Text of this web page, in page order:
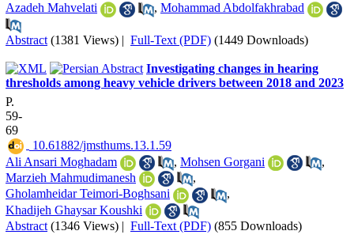
Azadeh Mahvelati
, Mohammad Abdolfakhrabad
Abstract (1381 Views) | Full-Text (PDF) (1449 Downloads)
Investigating changes in hearing
thresholds among heavy vehicle drivers between 2018 and 2023
P.
59-
69
‎ 10.61882/jmsthums.13.1.59
Ali Ansari Moghadam
, Mohsen Gorgani
,
Marzieh Mahmudimanesh
,
Gholamheidar Teimori-Boghsani
,
Khadijeh Ghaysar Koushki
Abstract (1346 Views) | Full-Text (PDF) (855 Downloads)